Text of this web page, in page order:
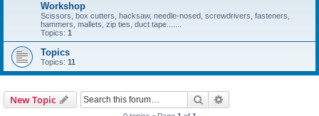
Workshop
Scissors, box cutters, hacksaw, needle-nosed, screwdrivers, fasteners,
hammers, mallets, zip ties, duct tape.......
Topics: 1
Topics
Topics: 11
New Topic Search